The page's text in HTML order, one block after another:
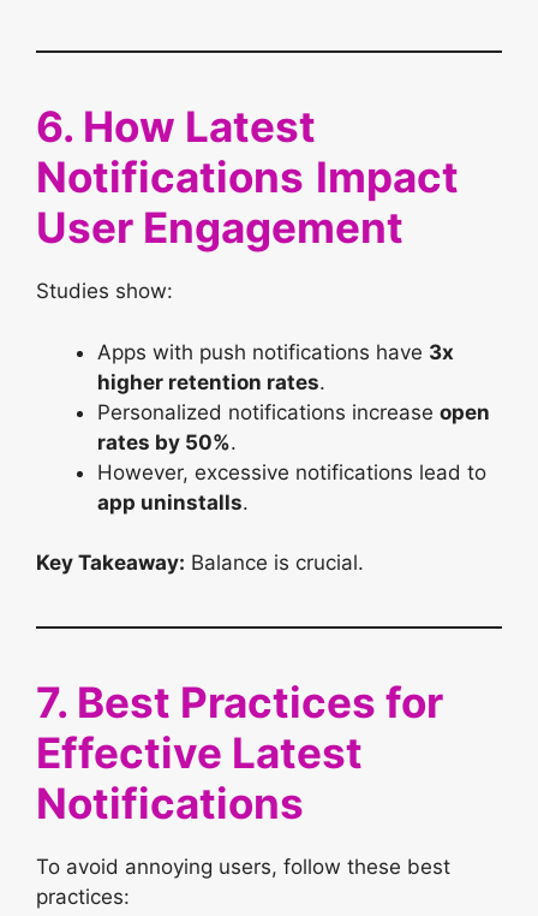
6. How Latest
Notifications Impact
User Engagement
Studies show:
Apps with push notifications have 3x
higher retention rates.
Personalized notifications increase open
rates by 50%.
However, excessive notifications lead to
app uninstalls.
Key Takeaway: Balance is crucial.
7. Best Practices for
Effective Latest
Notifications
To avoid annoying users, follow these best
practices: